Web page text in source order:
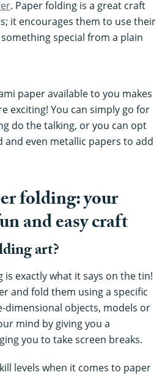
. Paper folding is a great craft
it encourages them to use their
special from a plain
paper available to you makes
exciting! You can simply go for
do the talking, or you can opt
even metallic papers to add
folding: your
and easy craft
art?
exactly what it says on the tin!
and fold them using a specific
dimensional objects, models or
mind by giving you a
you to take screen breaks.
levels when it comes to paper